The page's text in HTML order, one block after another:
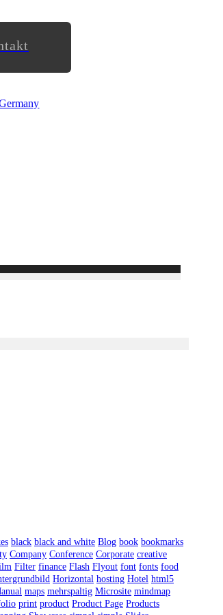
black black and white Blog book bookmarks
Company Conference Corporate creative
Filter finance Flash Flyout font fonts food
Horizontal hosting Hotel html5
maps mehrspaltig Microsite mindmap
print product Product Page Products